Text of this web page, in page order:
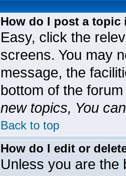
How do I post a topic
Easy, click the
screens. You may
message, the
bottom of the
new topics, You
Back to top
How do I edit or
Unless you are the